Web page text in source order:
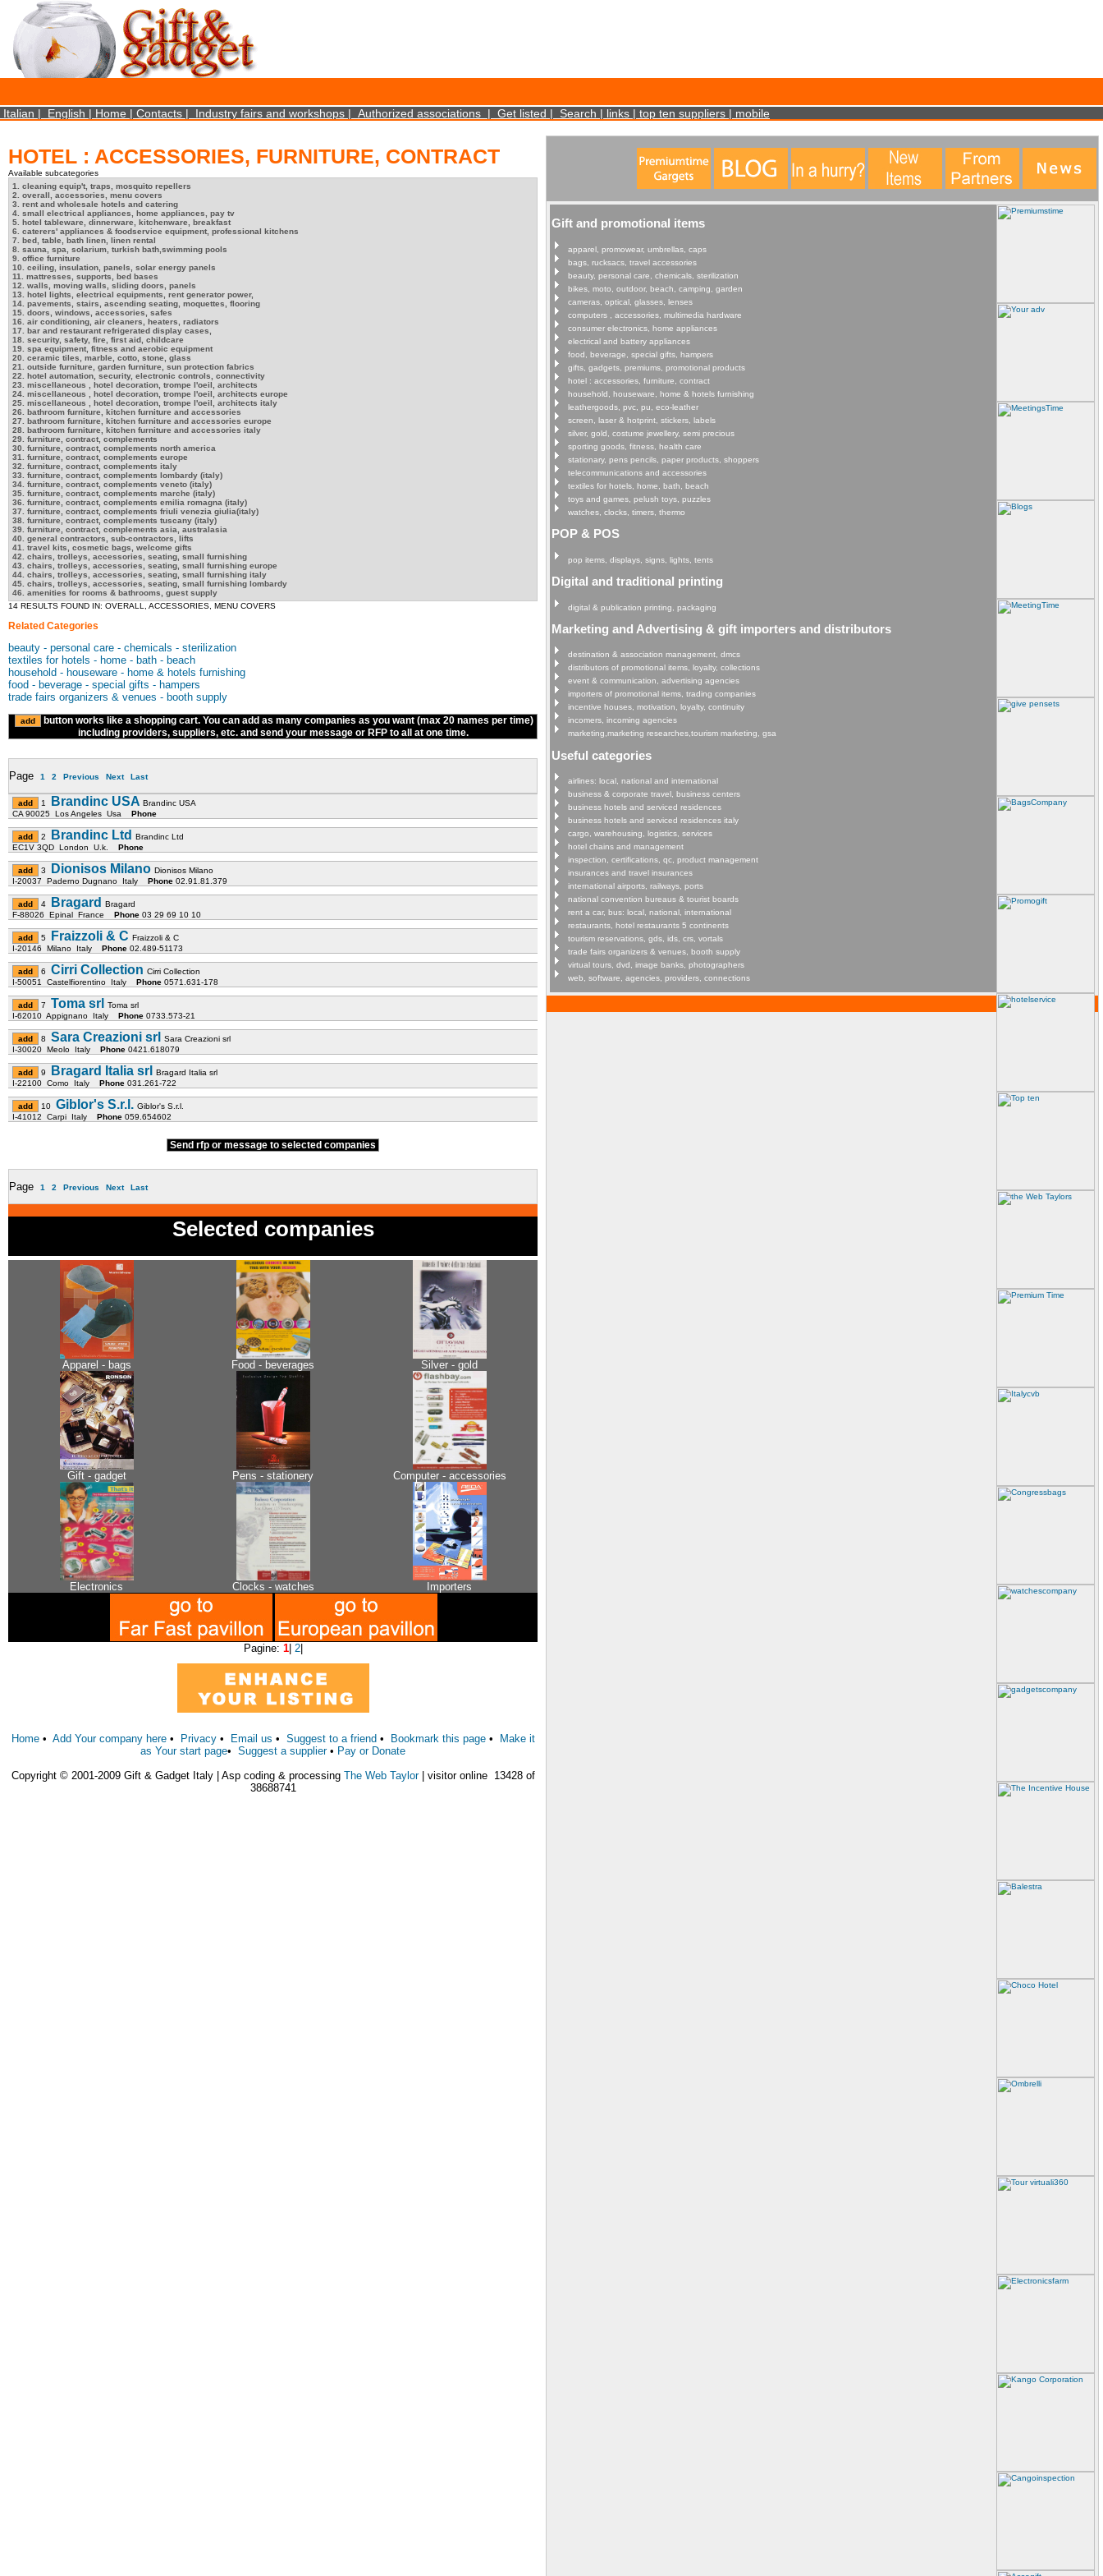
We use cookies on this website. By using this site, you agree that we may store and access cookies on your device. Such information will not identify you personally. It is statistical data. This statistical data does not identify any personal details whatsoever. More Info?
http://www.aboutcookies.org/Default.aspx?page=284
Close
Italian | English | Home | Contacts | Industry fairs and workshops | Authorized associations | Get listed | Search | links | top ten suppliers | mobile
Gift and promotional items
apparel, promowear, umbrellas, caps
bags, rucksacs, travel accessories
beauty, personal care, chemicals, sterilization
bikes, moto, outdoor, beach, camping, garden
cameras, optical, glasses, lenses
computers , accessories, multimedia hardware
consumer electronics, home appliances
electrical and battery appliances
food, beverage, special gifts, hampers
gifts, gadgets, premiums, promotional products
hotel : accessories, furniture, contract
household, houseware, home & hotels furnishing
leathergoods, pvc, pu, eco-leather
screen, laser & hotprint, stickers, labels
silver, gold, costume jewellery, semi precious
sporting goods, fitness, health care
stationary, pens pencils, paper products, shoppers
telecommunications and accessories
textiles for hotels, home, bath, beach
toys and games, pelush toys, puzzles
watches, clocks, timers, thermo
POP & POS
pop items, displays, signs, lights, tents
Digital and traditional printing
digital & publication printing, packaging
Marketing and Advertising & gift importers and distributors
destination & association management, dmcs
distributors of promotional items, loyalty, collections
event & communication, advertising agencies
importers of promotional items, trading companies
incentive houses, motivation, loyalty, continuity
incomers, incoming agencies
marketing,marketing researches,tourism marketing, gsa
Useful categories
airlines: local, national and international
business & corporate travel, business centers
business hotels and serviced residences
business hotels and serviced residences italy
cargo, warehousing, logistics, services
hotel chains and management
inspection, certifications, qc, product management
insurances and travel insurances
international airports, railways, ports
national convention bureaus & tourist boards
rent a car, bus: local, national, international
restaurants, hotel restaurants 5 continents
tourism reservations, gds, ids, crs, vortals
trade fairs organizers & venues, booth supply
virtual tours, dvd, image banks, photographers
web, software, agencies, providers, connections
HOTEL : ACCESSORIES, FURNITURE, CONTRACT
Available subcategories
1. cleaning equip't, traps, mosquito repellers
2. overall, accessories, menu covers
3. rent and wholesale hotels and catering
4. small electrical appliances, home appliances, pay tv
5. hotel tableware, dinnerware, kitchenware, breakfast
6. caterers' appliances & foodservice equipment, professional kitchens
7. bed, table, bath linen, linen rental
8. sauna, spa, solarium, turkish bath,swimming pools
9. office furniture
10. ceiling, insulation, panels, solar energy panels
11. mattresses, supports, bed bases
12. walls, moving walls, sliding doors, panels
13. hotel lights, electrical equipments, rent generator power,
14. pavements, stairs, ascending seating, moquettes, flooring
15. doors, windows, accessories, safes
16. air conditioning, air cleaners, heaters, radiators
17. bar and restaurant refrigerated display cases,
18. security, safety, fire, first aid, childcare
19. spa equipment, fitness and aerobic equipment
20. ceramic tiles, marble, cotto, stone, glass
21. outside furniture, garden furniture, sun protection fabrics
22. hotel automation, security, electronic controls, connectivity
23. miscellaneous , hotel decoration, trompe l'oeil, architects
24. miscellaneous , hotel decoration, trompe l'oeil, architects europe
25. miscellaneous , hotel decoration, trompe l'oeil, architects italy
26. bathroom furniture, kitchen furniture and accessories
27. bathroom furniture, kitchen furniture and accessories europe
28. bathroom furniture, kitchen furniture and accessories italy
29. furniture, contract, complements
30. furniture, contract, complements north america
31. furniture, contract, complements europe
32. furniture, contract, complements italy
33. furniture, contract, complements lombardy (italy)
34. furniture, contract, complements veneto (italy)
35. furniture, contract, complements marche (italy)
36. furniture, contract, complements emilia romagna (italy)
37. furniture, contract, complements friuli venezia giulia(italy)
38. furniture, contract, complements tuscany (italy)
39. furniture, contract, complements asia, australasia
40. general contractors, sub-contractors, lifts
41. travel kits, cosmetic bags, welcome gifts
42. chairs, trolleys, accessories, seating, small furnishing
43. chairs, trolleys, accessories, seating, small furnishing europe
44. chairs, trolleys, accessories, seating, small furnishing italy
45. chairs, trolleys, accessories, seating, small furnishing lombardy
46. amenities for rooms & bathrooms, guest supply
14 RESULTS FOUND IN: OVERALL, ACCESSORIES, MENU COVERS
Related Categories
beauty - personal care - chemicals - sterilization
textiles for hotels - home - bath - beach
household - houseware - home & hotels furnishing
food - beverage - special gifts - hampers
trade fairs organizers & venues - booth supply
button works like a shopping cart. You can add as many companies as you want (max 20 names per time)
including providers, suppliers, etc. and send your message or RFP to all at one time.
Page 1 2 Previous Next Last
1 Brandinc USA Brandinc USA
CA 90025 Los Angeles Usa Phone
2 Brandinc Ltd
Brandinc Ltd
EC1V 3QD London U.k. Phone
3 Dionisos Milano Dionisos Milano
I-20037 Paderno Dugnano Italy Phone 02.91.81.379
4 Bragard
Bragard
F-88026 Epinal France Phone 03 29 69 10 10
5 Fraizzoli & C Fraizzoli & C
I-20146 Milano Italy Phone 02.489-51173
6 Cirri Collection Cirri Collection
I-50051 Castelfiorentino Italy Phone 0571.631-178
7 Toma srl
Toma srl
I-62010 Appignano Italy Phone 0733.573-21
8 Sara Creazioni srl
Sara Creazioni srl
I-30020 Meolo Italy Phone 0421.618079
9 Bragard Italia srl
Bragard Italia srl
I-22100 Como Italy Phone 031.261-722
10 Giblor's S.r.l. Giblor's S.r.l.
I-41012 Carpi Italy Phone 059.654602
Send rfp or message to selected companies
Page 1 2 Previous Next Last
Selected companies
Apparel - bags Food - beverages Silver - gold
Gift - gadget Pens - stationery Computer - accessories
Electronics Clocks - watches Importers
Pagine: 1| 2|
Home• Add Your company here• Privacy• Email us • Suggest to a friend• Bookmark this page• Make it
as Your start page•Suggest a supplier• Pay or Donate
Copyright © 2001-2009 Gift & Gadget Italy | Asp coding & processing The Web Taylor| visitor online 13428 of
38688741